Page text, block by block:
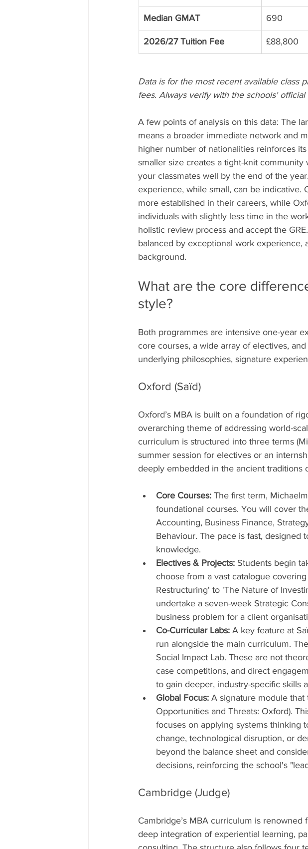
Median GMAT 690
2026/27 Tuition Fee £88,800
Data is for the most recent available class
fees. Always verify with the schools'
A few points of analysis on this data: The
means a broader immediate network and
higher number of nationalities reinforces
smaller size creates a tight-knit
your classmates well by the end of the
experience, while small, can be indicative.
more established in their careers, while
individuals with slightly less time in the
holistic review process and accept the
balanced by exceptional work experience,
background.
What are the core
style?
Both programmes are intensive one-year
core courses, a wide array of electives,
underlying philosophies, signature
Oxford (Saïd)
Oxford’s MBA is built on a foundation of
overarching theme of addressing world-
curriculum is structured into three terms
summer session for electives or an
deeply embedded in the ancient traditions
Core Courses: The first term,
foundational courses. You will cover
Accounting, Business Finance,
Behaviour. The pace is fast,
knowledge.
Electives & Projects: Students begin
choose from a vast catalogue
Restructuring' to 'The Nature of
undertake a seven-week Strategic
business problem for a client
Co-Curricular Labs: A key feature at
run alongside the main curriculum.
Social Impact Lab. These are not
case competitions, and direct
to gain deeper, industry-specific skills
Global Focus: A signature module that
Opportunities and Threats: Oxford).
focuses on applying systems thinking
change, technological disruption, or
beyond the balance sheet and
decisions, reinforcing the school's
Cambridge (Judge)
Cambridge’s MBA curriculum is
deep integration of experiential learning,